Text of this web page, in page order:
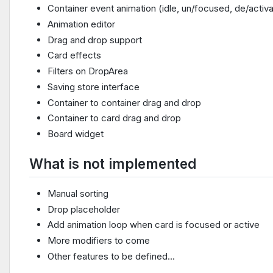
Container event animation (idle, un/focused, de/
Animation editor
Drag and drop support
Card effects
Filters on DropArea
Saving store interface
Container to container drag and drop
Container to card drag and drop
Board widget
What is not implemented
Manual sorting
Drop placeholder
Add animation loop when card is focused or active
More modifiers to come
Other features to be defined...